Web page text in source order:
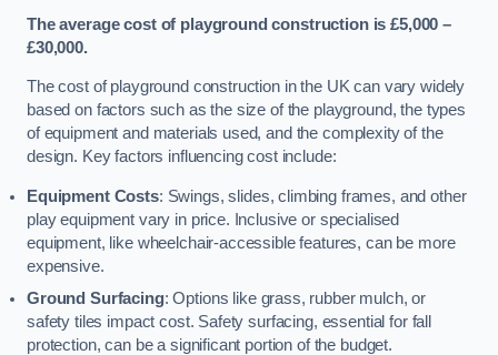
The average cost of playground construction is £5,000 –
£30,000.
The cost of playground construction in the UK can vary widely
based on factors such as the size of the playground, the types
of equipment and materials used, and the complexity of the
design. Key factors influencing cost include:
Equipment Costs: Swings, slides, climbing frames, and other
play equipment vary in price. Inclusive or specialised
equipment, like wheelchair-accessible features, can be more
expensive.
Ground Surfacing: Options like grass, rubber mulch, or
safety tiles impact cost. Safety surfacing, essential for fall
protection, can be a significant portion of the budget.